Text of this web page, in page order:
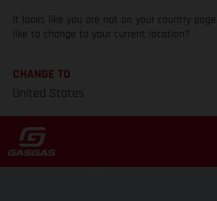
It looks like you are not on your country
like to change to your current location?
CHANGE TO
United States